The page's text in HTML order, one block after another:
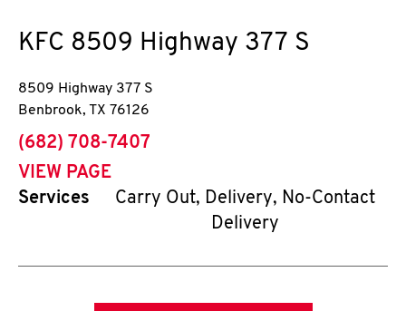
KFC 8509 Highway 377 S
8509 Highway 377 S
Benbrook, TX 76126
phone
(682) 708-7407
VIEW PAGE
Services
Carry Out, Delivery, No-Contact
Delivery